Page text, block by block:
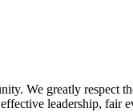
We greatly respect
leadership, fair